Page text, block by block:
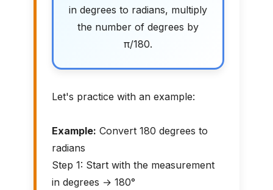
in degrees to radians, multiply
the number of degrees by
π/180.
Let's practice with an example:
Example: Convert 180 degrees to
radians
Step 1: Start with the measurement
in degrees → 180°